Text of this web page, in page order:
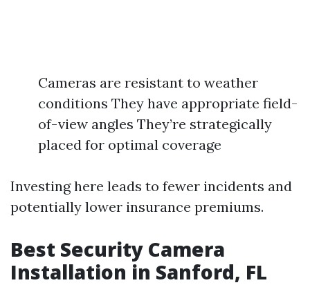
Cameras are resistant to weather
conditions They have appropriate field-
of-view angles They’re strategically
placed for optimal coverage
Investing here leads to fewer incidents and
potentially lower insurance premiums.
Best Security Camera
Installation in Sanford, FL